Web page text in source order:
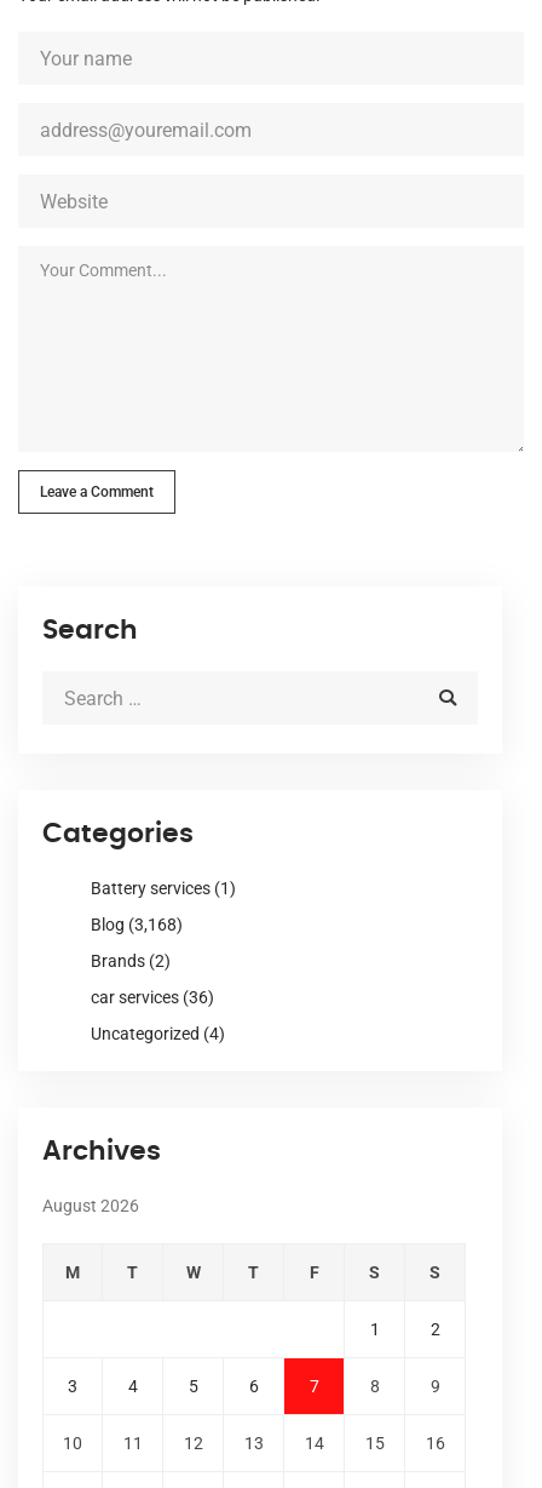
Leave a Comment
Search
Categories
Battery services (1)
Blog (3,168)
Brands (2)
car services (36)
Uncategorized (4)
Archives
August 2026
M T W T F S S
1 2
3 4 5 6 7 8 9
10 11 12 13 14 15 16